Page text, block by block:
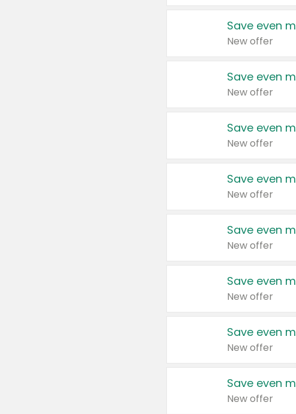
Save even
New offer
Save even
New offer
Save even
New offer
Save even
New offer
Save even
New offer
Save even
New offer
Save even
New offer
Save even
New offer